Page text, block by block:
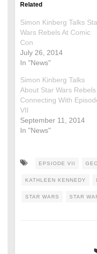
Related
Simon Kinberg Talks
Wars Rebels At Comic
Con
July 26, 2014
In "News"
Simon Kinberg Talks
About Star Wars Rebels
Connecting With
VII
September 11, 2014
In "News"
EPSIODE VII
KATHLEEN KENNEDY
STAR WARS STAR